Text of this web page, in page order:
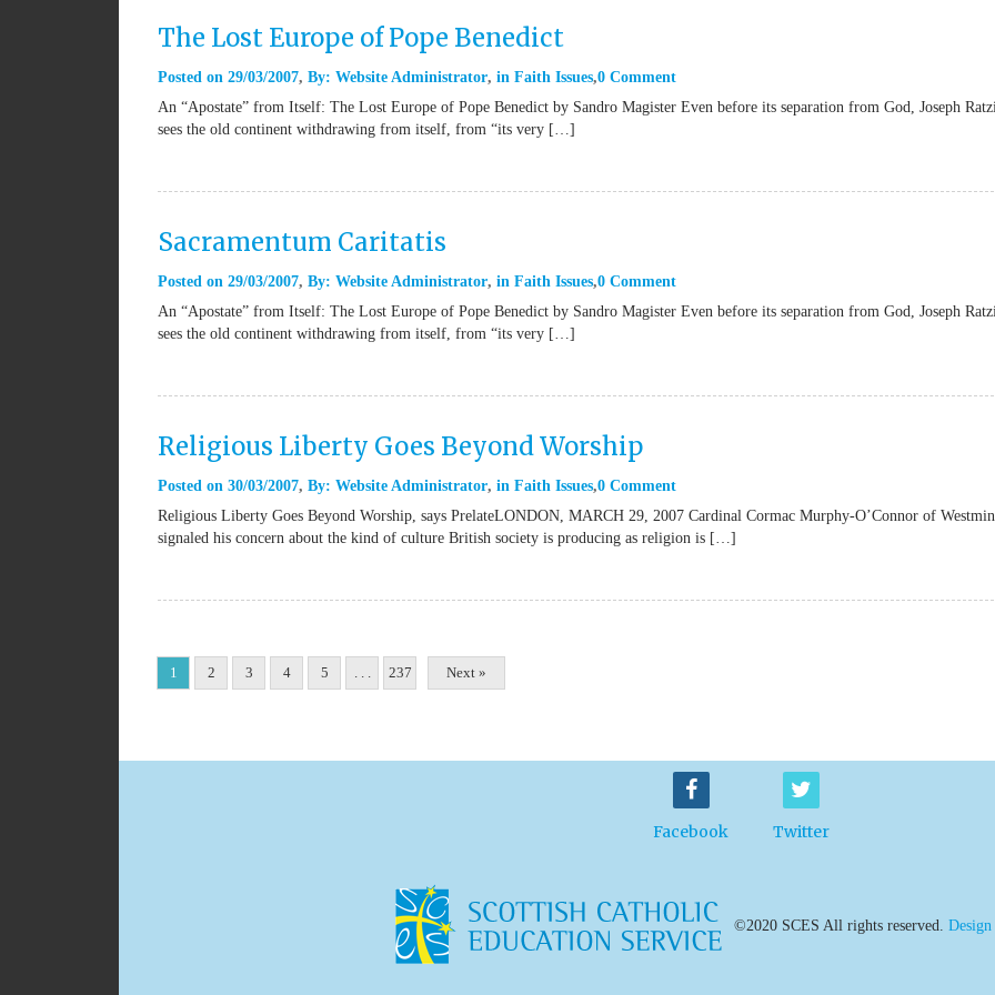
The Lost Europe of Pope Benedict
Posted on 29/03/2007 By: Website Administrator in Faith Issues 0 Comment
An “Apostate” from Itself: The Lost Europe of Pope Benedict by Sandro Magister Even before its separation from God, Joseph
sees the old continent withdrawing from itself, from “its very […]
Sacramentum Caritatis
Posted on 29/03/2007 By: Website Administrator in Faith Issues 0 Comment
An “Apostate” from Itself: The Lost Europe of Pope Benedict by Sandro Magister Even before its separation from God, Joseph
sees the old continent withdrawing from itself, from “its very […]
Religious Liberty Goes Beyond Worship
Posted on 30/03/2007 By: Website Administrator in Faith Issues 0 Comment
Religious Liberty Goes Beyond Worship, says PrelateLONDON, MARCH 29, 2007 Cardinal Cormac Murphy-O’Connor of
signaled his concern about the kind of culture British society is producing as religion is […]
1 2 3 4 5 . . . 237 Next »
Facebook Twitter
©2020 SCES All rights reserved.